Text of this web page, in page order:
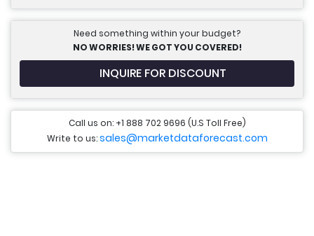
Need something within your budget?
NO WORRIES! WE GOT YOU COVERED!
INQUIRE FOR DISCOUNT
Call us on: +1 888 702 9696 (U.S Toll Free)
Write to us:sales@marketdataforecast.com